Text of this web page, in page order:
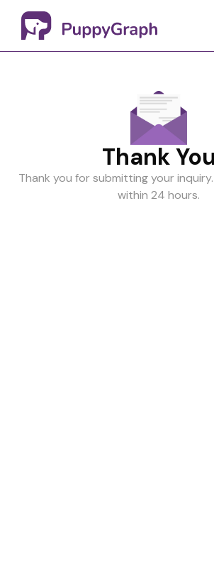
Thank You
Thank you for submitting your
within 24 hours.